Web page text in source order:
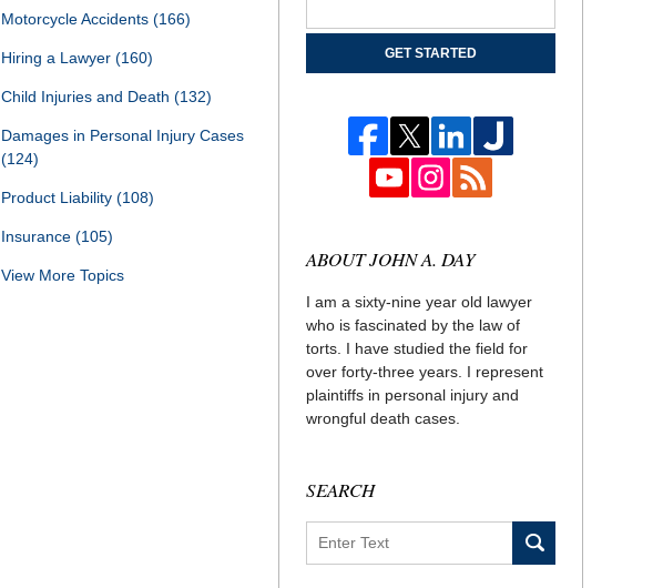
Motorcycle Accidents (166)
Hiring a Lawyer (160)
Child Injuries and Death (132)
Damages in Personal Injury Cases
(124)
Product Liability (108)
Insurance (105)
View More Topics
GET STARTED
ABOUT JOHN A. DAY
I am a sixty-nine year old lawyer
who is fascinated by the law of
torts. I have studied the field for
over forty-three years. I represent
plaintiffs in personal injury and
wrongful death cases.
SEARCH